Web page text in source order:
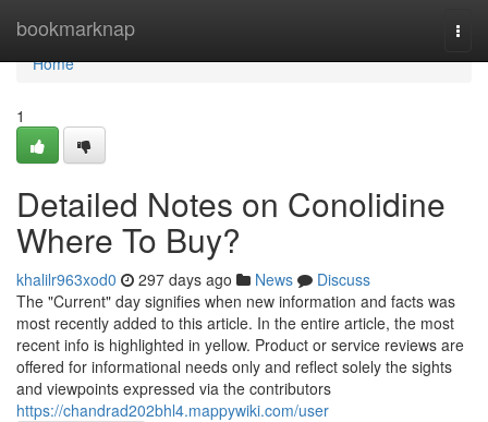
bookmarknap
Home
Home
1
Detailed Notes on Conolidine
Where To Buy?
khalilr963xod0 297 days ago News
Discuss
The "Current" day signifies when new information and facts was
most recently added to this article. In the entire article, the most
recent info is highlighted in yellow. Product or service reviews are
offered for informational needs only and reflect solely the sights
and viewpoints expressed via the contributors
https://chandrad202bhl4.mappywiki.com/user